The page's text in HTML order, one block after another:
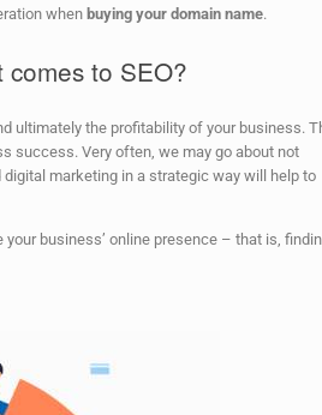
when buying your domain name.
to SEO?
ultimately the profitability of your business.
success. Very often, we may go about not
marketing in a strategic way will help to
business’ online presence – that is,